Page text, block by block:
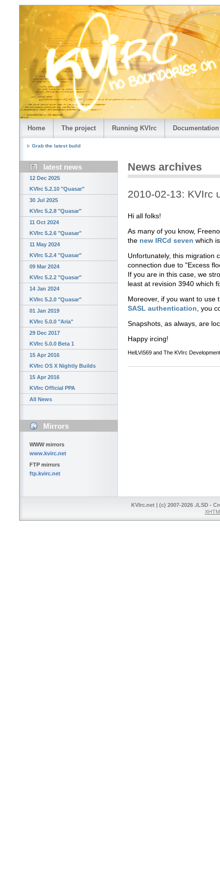
Home The project Running KVIrc Documentation
Grab the latest build
latest news
12 Dec 2025
KVIrc 5.2.10 "Quasar"
30 Jul 2025
KVIrc 5.2.8 "Quasar"
11 Oct 2024
KVIrc 5.2.6 "Quasar"
11 May 2024
KVIrc 5.2.4 "Quasar"
09 Mar 2024
KVIrc 5.2.2 "Quasar"
14 Jan 2024
KVIrc 5.2.0 "Quasar"
01 Jan 2019
KVIrc 5.0.0 "Aria"
29 Dec 2017
KVIrc 5.0.0 Beta 1
15 Apr 2016
KVIrc OS X Nightly Builds
15 Apr 2016
KVIrc Official PPA
All News
Mirrors
WWW mirrors
www.kvirc.net
FTP mirrors
ftp.kvirc.net
News archives
2010-02-13: KVIrc
Hi all folks!
As many of you know,
the new IRCd seven which
Unfortunately, this migration
connection due to "Excess
If you are in this case, we
least at revision 3940 which
Moreover, if you want to
SASL authentication , you
Snapshots, as always, are
Happy ircing!
HelLViS69 and The KVIrc
KVIrc.net | (c) 2007-2026 ./LSD -